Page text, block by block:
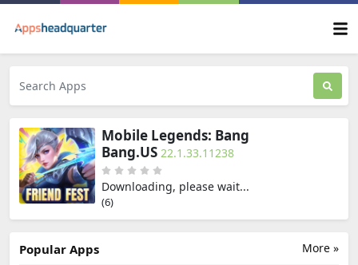
Mobile Legends: Bang
Bang.US 22.1.33.11238
Downloading, please wait...
(5)
More »
Popular Apps